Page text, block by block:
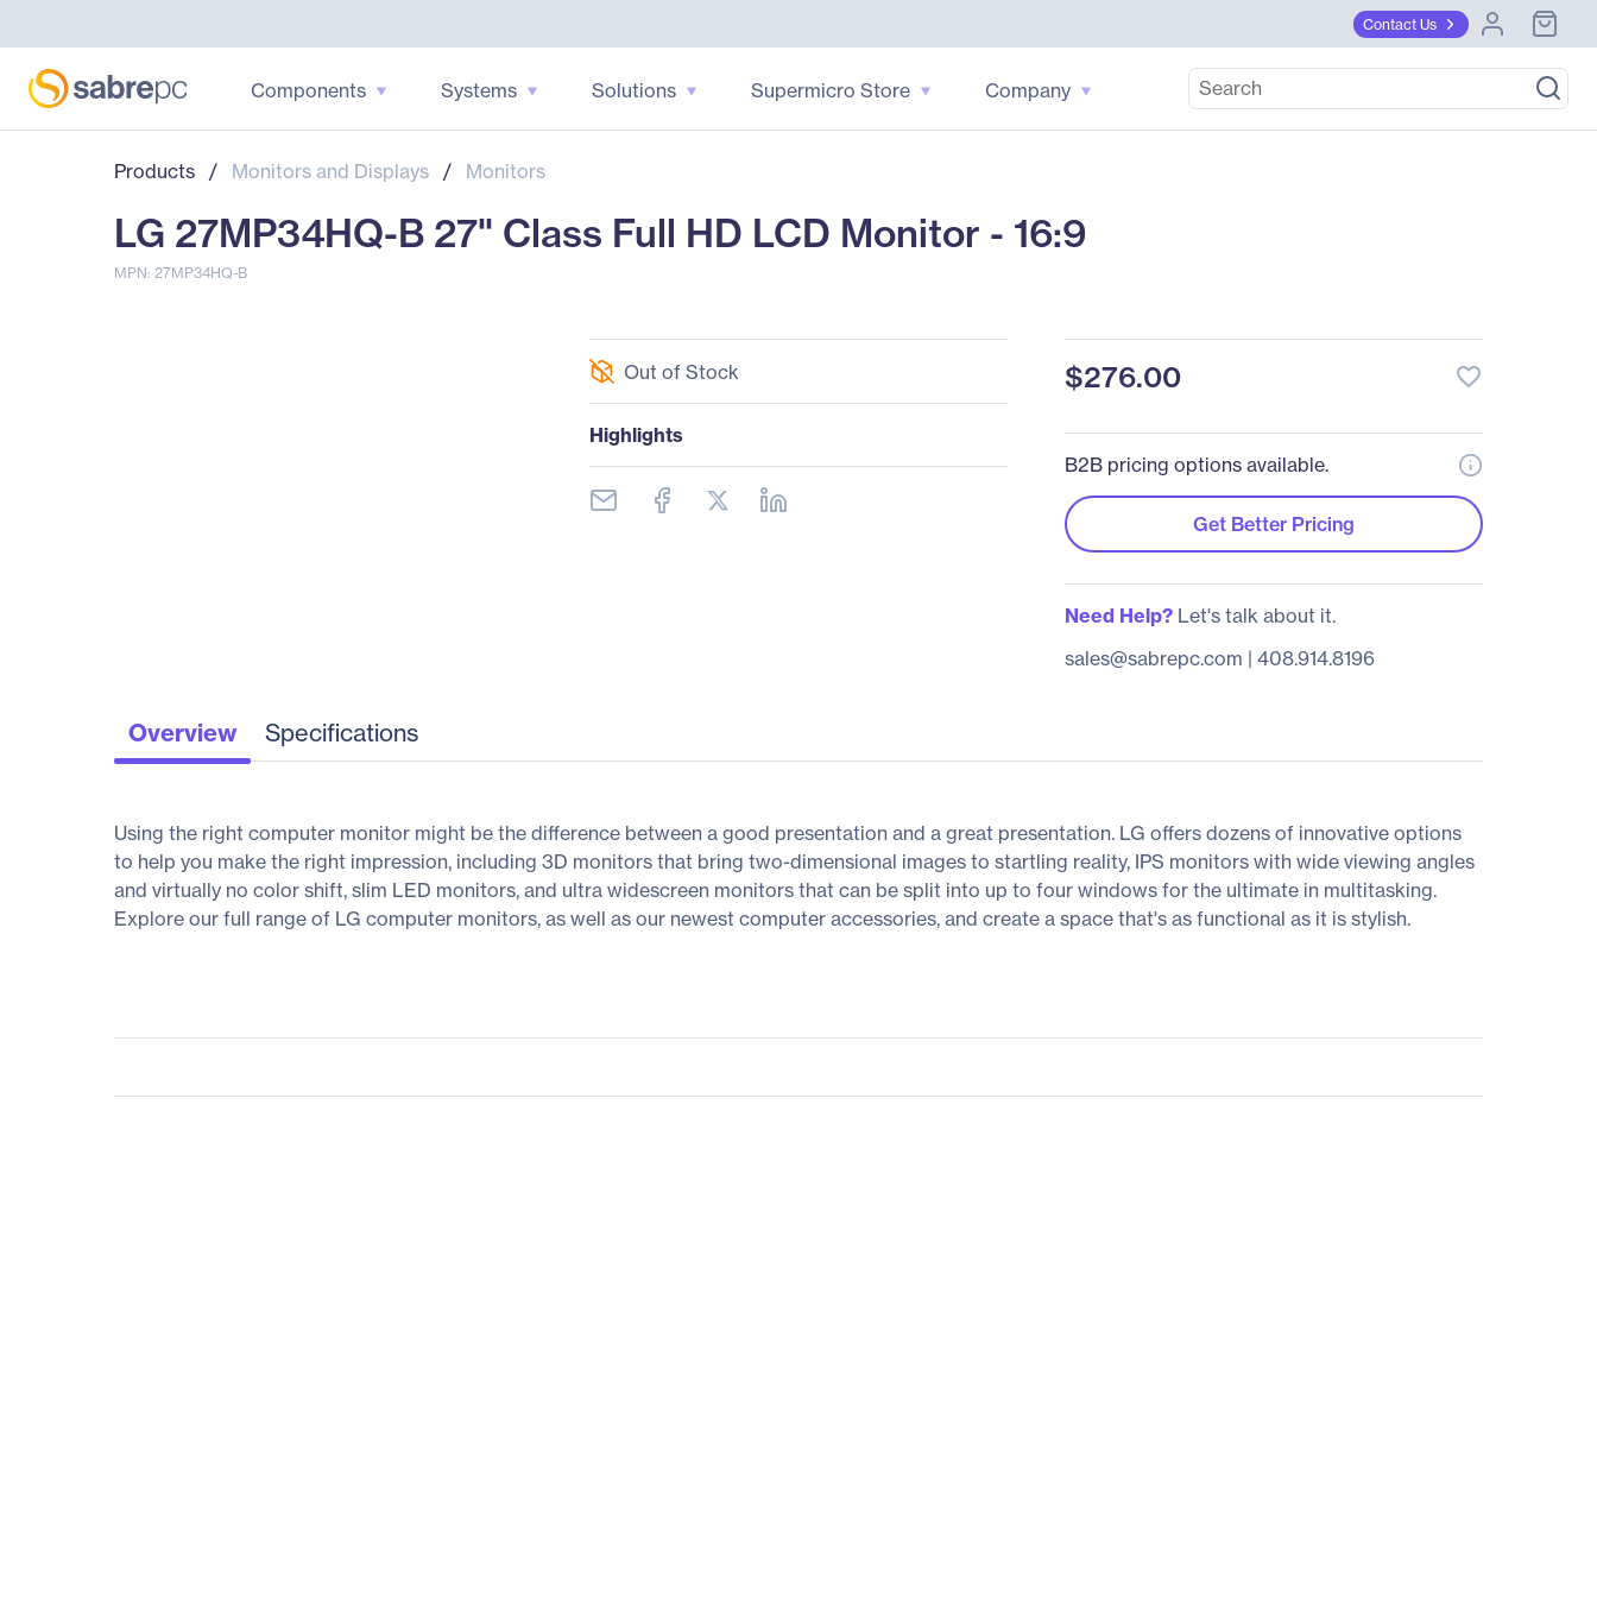
Contact Us
Components Systems Solutions Supermicro Store Company
Products / Monitors and Displays / Monitors
LG 27MP34HQ-B 27" Class Full HD LCD Monitor - 16:9
MPN: 27MP34HQ-B
Out of Stock
Highlights
$276.00 favorite_border
B2B pricing options available.
Get Better Pricing
Need Help?Let's talk about it.
sales@sabrepc.com | 408.914.8196
Overview Specifications
Using the right computer monitor might be the difference between a good presentation and a great presentation. LG offers dozens of innovative options
to help you make the right impression, including 3D monitors that bring two-dimensional images to startling reality, IPS monitors with wide viewing angles
and virtually no color shift, slim LED monitors, and ultra widescreen monitors that can be split into up to four windows for the ultimate in multitasking.
Explore our full range of LG computer monitors, as well as our newest computer accessories, and create a space that's as functional as it is stylish.